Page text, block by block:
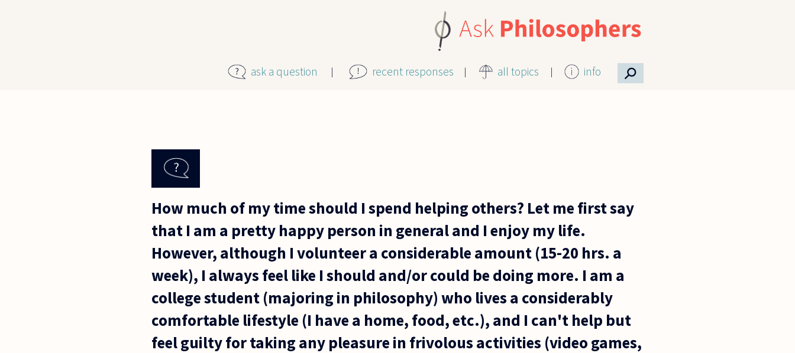
ask a question recent responses all topics info ⚲
How much of my time should I spend helping others? Let me first say
that I am a pretty happy person in general and I enjoy my life.
However, although I volunteer a considerable amount (15-20 hrs. a
week), I always feel like I should and/or could be doing more. I am a
college student (majoring in philosophy) who lives a considerably
comfortable lifestyle (I have a home, food, etc.), and I can't help but
feel guilty for taking any pleasure in frivolous activities (video games,